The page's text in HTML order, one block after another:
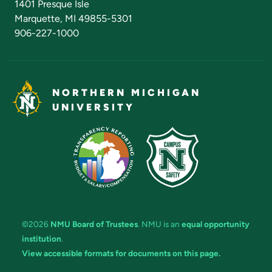
1401 Presque Isle
Marquette, MI 49855-5301
906-227-1000
NORTHERN MICHIGAN
UNIVERSITY
©2026 NMU Board of Trustees. NMU is an equal opportunity
institution.
View accessible formats for documents on this page.